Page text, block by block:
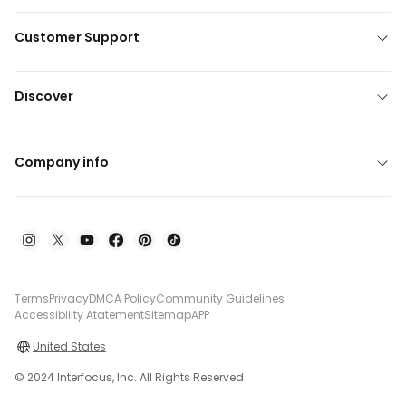
Customer Support
Discover
Company info
TermsPrivacyDMCA PolicyCommunity Guidelines
Accessibility AtatementSitemapAPP
United States
© 2024 Interfocus, Inc. All Rights Reserved